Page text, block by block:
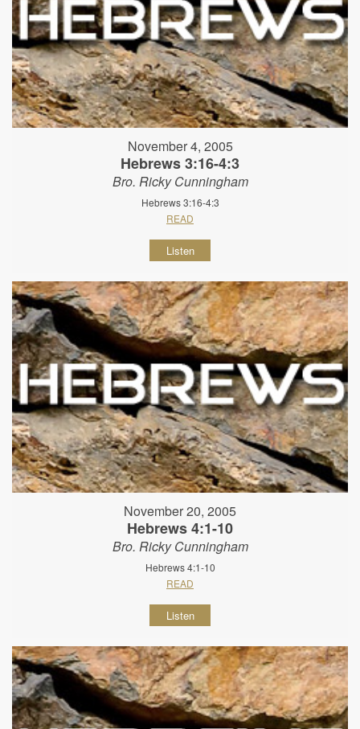
November 4, 2005
Hebrews 3:16-4:3
Bro. Ricky Cunningham
Hebrews 3:16-4:3
READ
Listen
November 20, 2005
Hebrews 4:1-10
Bro. Ricky Cunningham
Hebrews 4:1-10
READ
Listen